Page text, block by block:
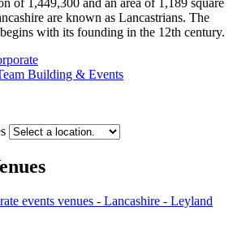
are known as Lancastrians. The
with its founding in the 12th century.
Building & Events